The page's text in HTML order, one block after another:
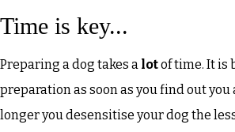
Time is key...
Preparing a dog takes a lotof time. It is
preparation as soon as you find out
longer you desensitise your dog the